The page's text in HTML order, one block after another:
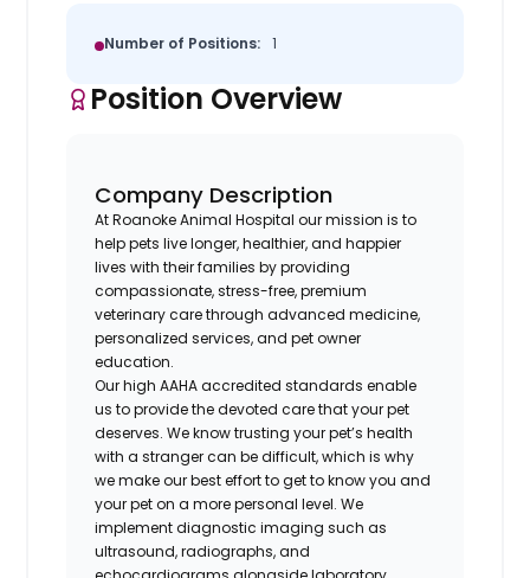
Number of Positions: 1
Position Overview
Company Description
At Roanoke Animal Hospital our mission is to
help pets live longer, healthier, and happier
lives with their families by providing
compassionate, stress-free, premium
veterinary care through advanced medicine,
personalized services, and pet owner
education.
Our high AAHA accredited standards enable
us to provide the devoted care that your pet
deserves. We know trusting your pet’s health
with a stranger can be difficult, which is why
we make our best effort to get to know you and
your pet on a more personal level. We
implement diagnostic imaging such as
ultrasound, radiographs, and